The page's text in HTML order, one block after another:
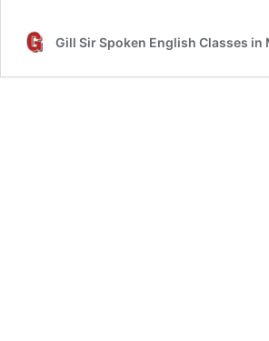
Gill Sir Spoken English Classes in